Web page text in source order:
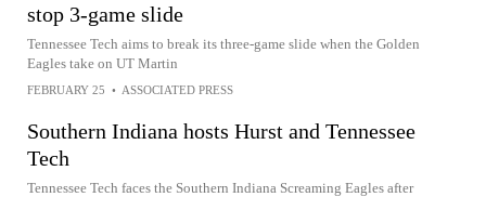
stop 3-game slide
Tennessee Tech aims to break its three-game slide when the Golden
Eagles take on UT Martin
FEBRUARY 25 • ASSOCIATED PRESS
Southern Indiana hosts Hurst and Tennessee
Tech
Tennessee Tech faces the Southern Indiana Screaming Eagles after